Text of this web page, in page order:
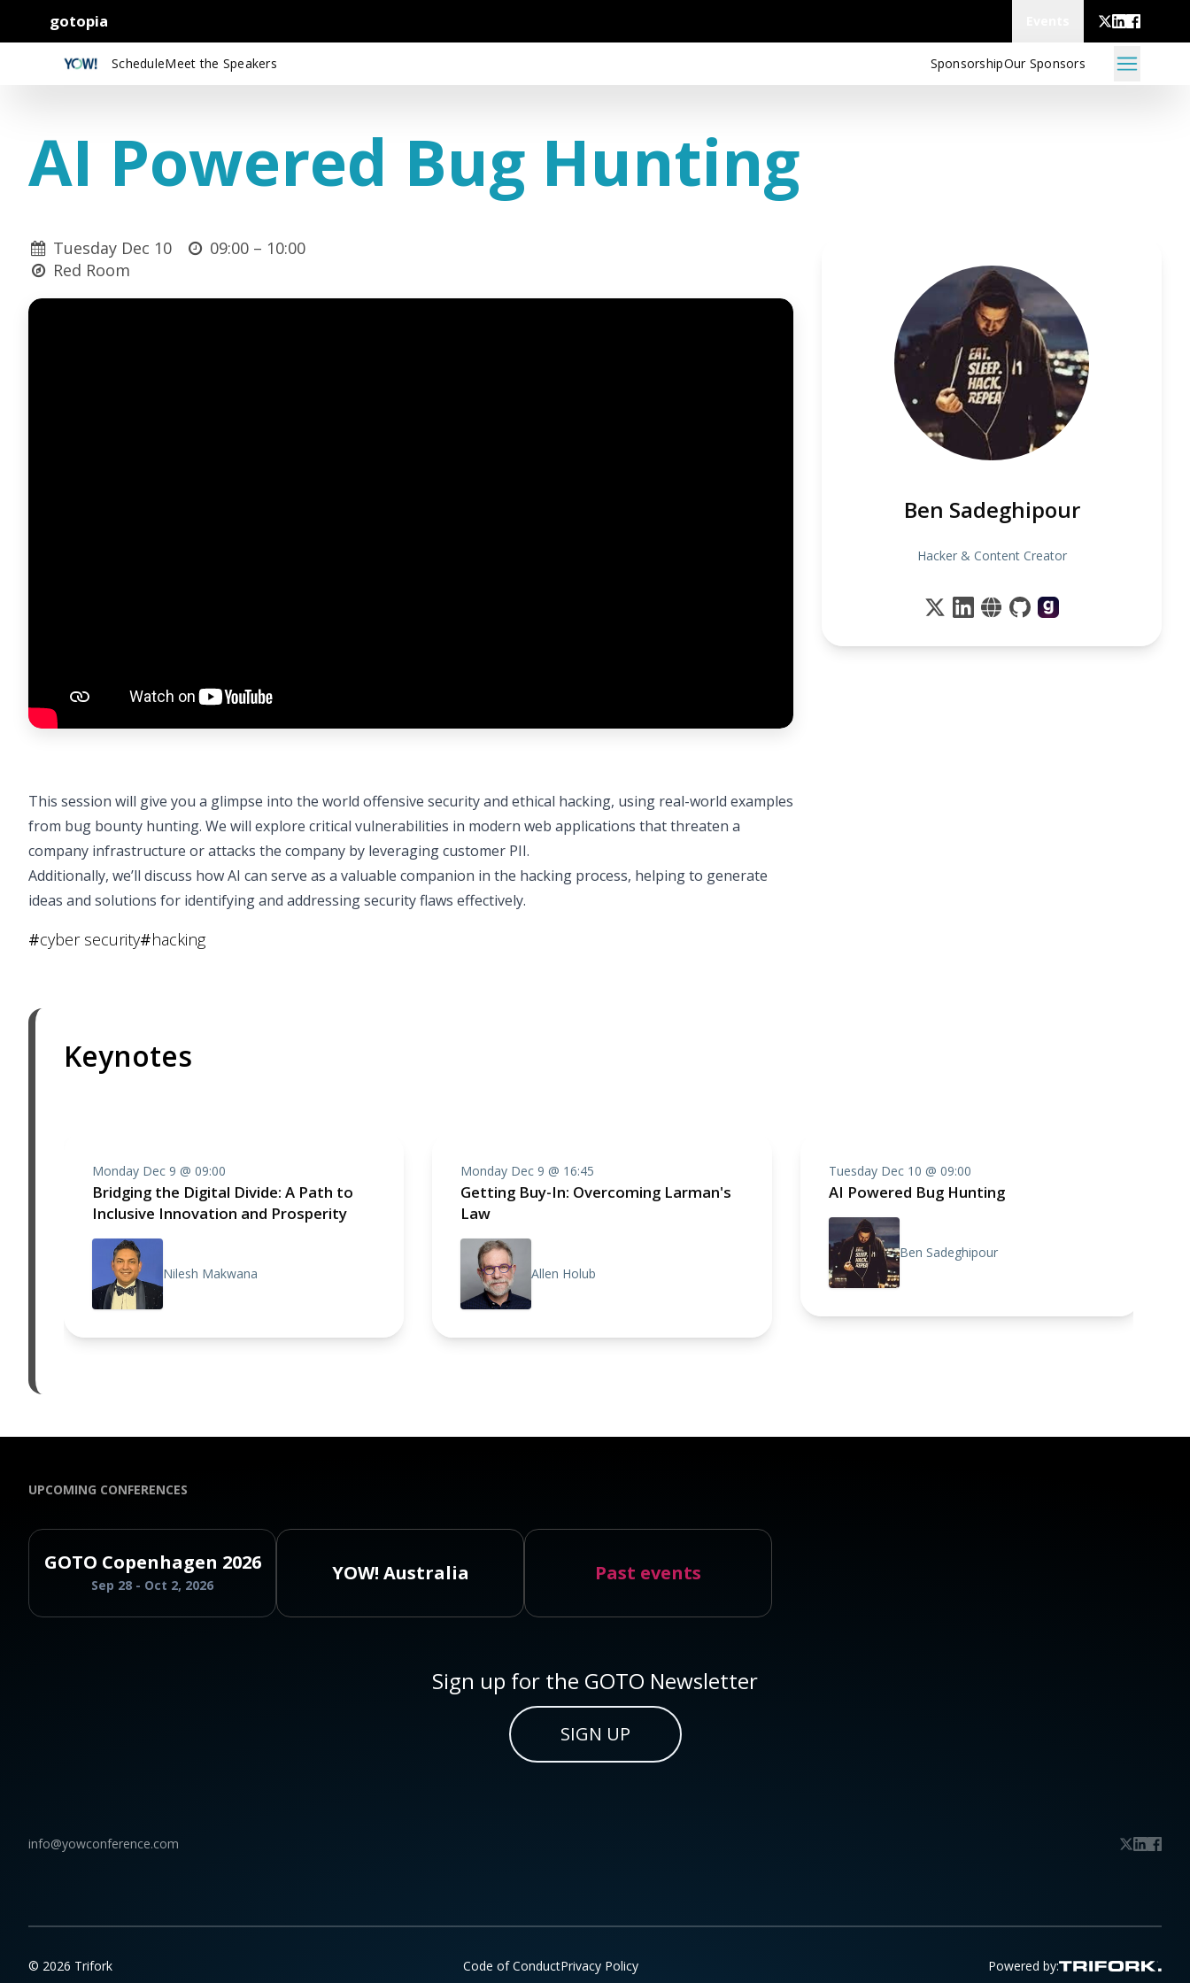
gotopia
ScheduleMeet the Speakers SponsorshipOur Sponsors
AI Powered Bug Hunting
Tuesday Dec 10 09:00 – 10:00
Red Room
This session will give you a glimpse into the world offensive security and ethical hacking, using real-world examples
from bug bounty hunting. We will explore critical vulnerabilities in modern web applications that threaten a
company infrastructure or attacks the company by leveraging customer PII.
Additionally, we’ll discuss how AI can serve as a valuable companion in the hacking process, helping to generate
ideas and solutions for identifying and addressing security flaws effectively.
#cyber security#hacking
Ben Sadeghipour
Hacker & Content Creator
Keynotes
Monday Dec 9 @ 09:00
Bridging the Digital Divide: A Path to
Inclusive Innovation and Prosperity
Nilesh Makwana
Monday Dec 9 @ 16:45
Getting Buy-In: Overcoming Larman's
Law
Allen Holub
Tuesday Dec 10 @ 09:00
AI Powered Bug Hunting
Ben Sadeghipour
UPCOMING CONFERENCES
GOTO Copenhagen 2026
Sep 28 - Oct 2, 2026
YOW! Australia Past events
Sign up for the GOTO Newsletter
SIGN UP
info@yowconference.com
Code of ConductPrivacy Policy Powered by:
© 2026 Trifork